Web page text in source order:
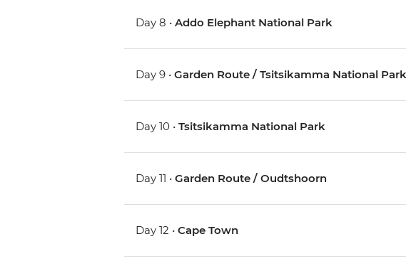
Day 8 •Addo Elephant National Park
Day 9 •Garden Route / Tsitsikamma National
Day 10 •Tsitsikamma National Park
Day 11 •Garden Route / Oudtshoorn
Day 12 •Cape Town